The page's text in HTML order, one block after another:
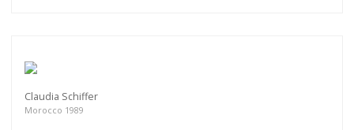
Claudia Schiffer
Morocco 1989